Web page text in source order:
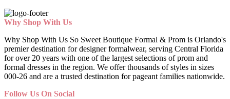
Why Shop With Us
Why Shop With Us So Sweet Boutique Formal & Prom is Orlando's
premier destination for designer formalwear, serving Central Florida
for over 20 years with one of the largest selections of prom and
formal dresses in the region. We offer thousands of styles in sizes
000-26 and are a trusted destination for pageant families nationwide.
Follow Us On Social